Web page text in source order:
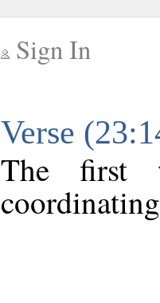
Sign In
Verse
The first